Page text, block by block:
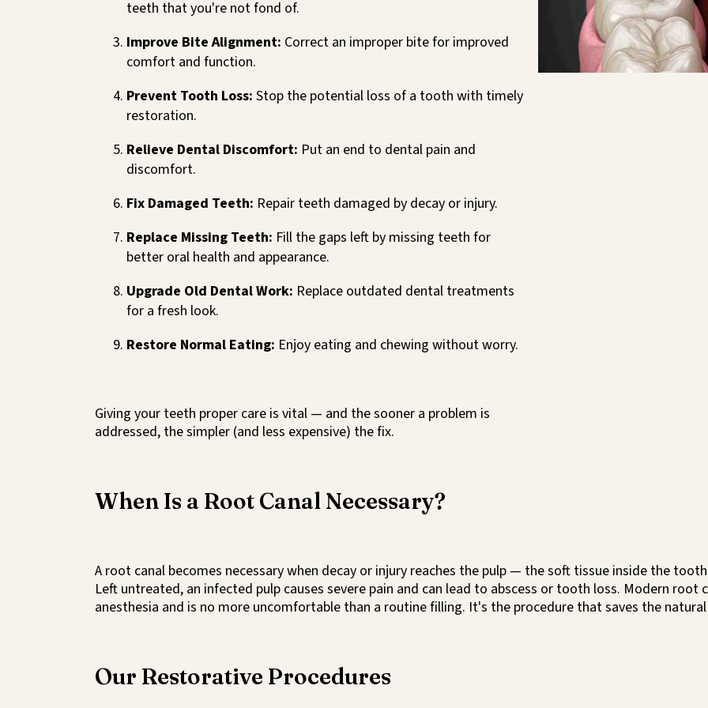
teeth that you're not fond of.
Improve Bite Alignment: Correct an improper bite for improved
comfort and function.
Prevent Tooth Loss: Stop the potential loss of a tooth with timely
restoration.
Relieve Dental Discomfort: Put an end to dental pain and
discomfort.
Fix Damaged Teeth: Repair teeth damaged by decay or injury.
Replace Missing Teeth: Fill the gaps left by missing teeth for
better oral health and appearance.
Upgrade Old Dental Work: Replace outdated dental treatments
for a fresh look.
Restore Normal Eating: Enjoy eating and chewing without worry.
Giving your teeth proper care is vital — and the sooner a problem is
addressed, the simpler (and less expensive) the fix.
When Is a Root Canal Necessary?
A root canal becomes necessary when decay or injury reaches the pulp — the soft tissue inside the
Left untreated, an infected pulp causes severe pain and can lead to abscess or tooth loss. Modern
anesthesia and is no more uncomfortable than a routine filling. It's the procedure that saves the
Our Restorative Procedures